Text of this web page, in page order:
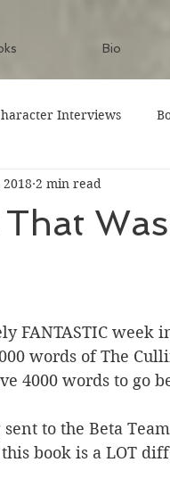
Bio
Interviews
Was
2 min read
FANTASTIC
words of The
4000 words to go
sent to the Beta
book is a LOT